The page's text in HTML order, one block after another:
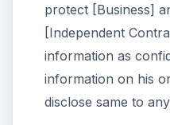
protect [Business]
[Independent
information as
information on his
disclose same to